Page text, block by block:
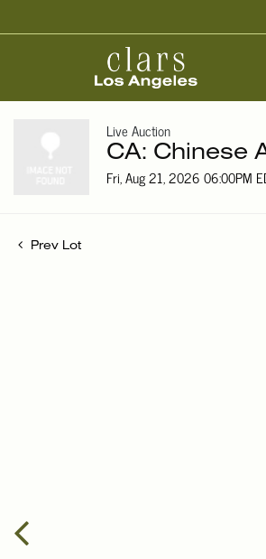
Live Auction
CA: Chinese
Fri, Aug 21, 2026 06:00PM
Prev Lot